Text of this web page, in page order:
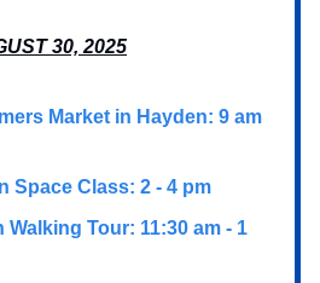
30, 2025
Market in Hayden: 9 am
Space Class: 2 - 4 pm
Walking Tour: 11:30 am - 1